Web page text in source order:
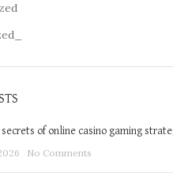
of online casino gaming
No Comments